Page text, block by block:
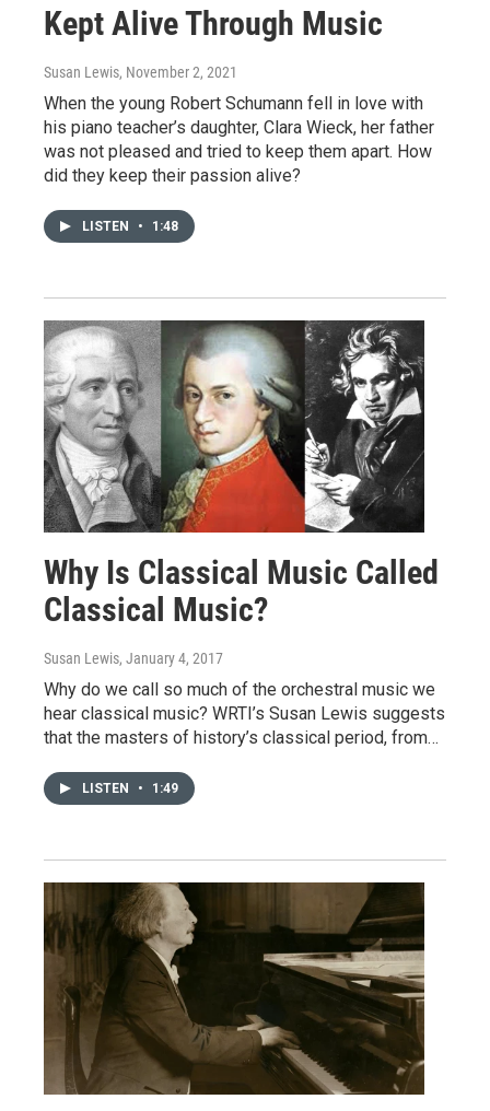
Kept Alive Through Music
Susan Lewis, November 2, 2021
When the young Robert Schumann fell in love with
his piano teacher’s daughter, Clara Wieck, her father
was not pleased and tried to keep them apart. How
did they keep their passion alive?
LISTEN • 1:48
Why Is Classical Music Called
Classical Music?
Susan Lewis, January 4, 2017
Why do we call so much of the orchestral music we
hear classical music? WRTI’s Susan Lewis suggests
that the masters of history’s classical period, from…
LISTEN • 1:49